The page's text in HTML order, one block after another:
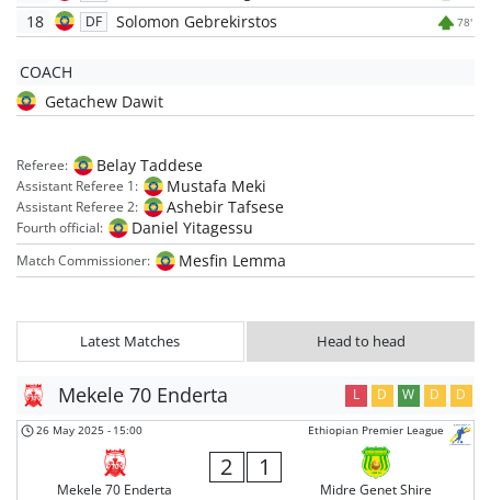
18
DF Solomon Gebrekirstos 78'
COACH
Getachew Dawit
Referee: Belay Taddese
Assistant Referee 1: Mustafa Meki
Assistant Referee 2: Ashebir Tafsese
Fourth official: Daniel Yitagessu
Match Commissioner: Mesfin Lemma
Latest Matches Head to head
Mekele 70 Enderta L D W D D
Ethiopian Premier League
26 May 2025 - 15:00
Mekele 70 Enderta
2 1
Midre Genet Shire